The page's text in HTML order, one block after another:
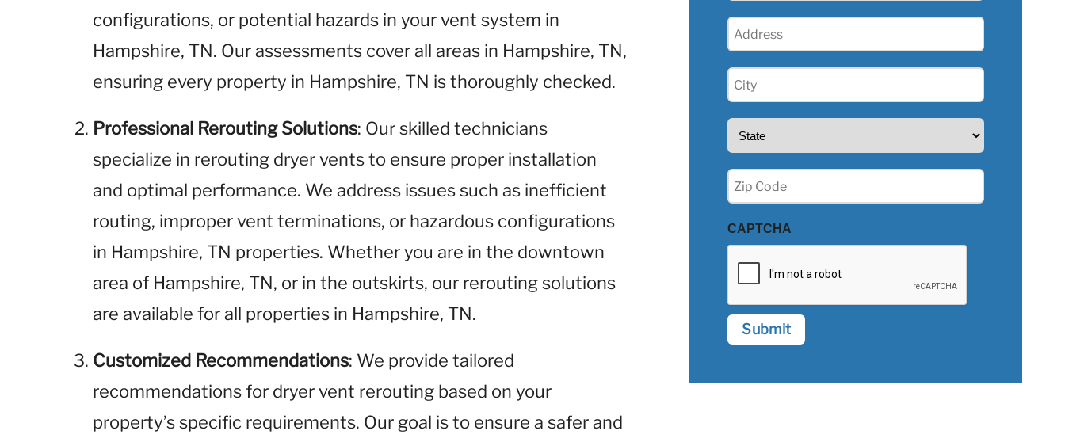
configurations, or potential hazards in your vent system in
Hampshire, TN. Our assessments cover all areas in Hampshire, TN,
ensuring every property in Hampshire, TN is thoroughly checked.
Professional Rerouting Solutions: Our skilled technicians
specialize in rerouting dryer vents to ensure proper installation
and optimal performance. We address issues such as inefficient
routing, improper vent terminations, or hazardous configurations
in Hampshire, TN properties. Whether you are in the downtown
area of Hampshire, TN, or in the outskirts, our rerouting solutions
are available for all properties in Hampshire, TN.
Customized Recommendations: We provide tailored
recommendations for dryer vent rerouting based on your
property’s specific requirements. Our goal is to ensure a safer and
Address
City
(Required)
State
Zip
(Required)
CAPTCHA